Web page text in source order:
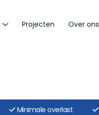
Projecten Over ons
Minimale overlast